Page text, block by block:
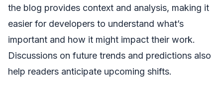
the blog provides context and analysis, making it
easier for developers to understand what’s
important and how it might impact their work.
Discussions on future trends and predictions also
help readers anticipate upcoming shifts.